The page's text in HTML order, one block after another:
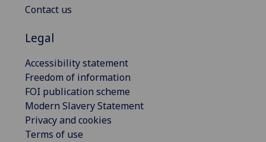
Contact us
Legal
Accessibility statement
Freedom of information
FOI publication scheme
Modern Slavery Statement
Privacy and cookies
Terms of use